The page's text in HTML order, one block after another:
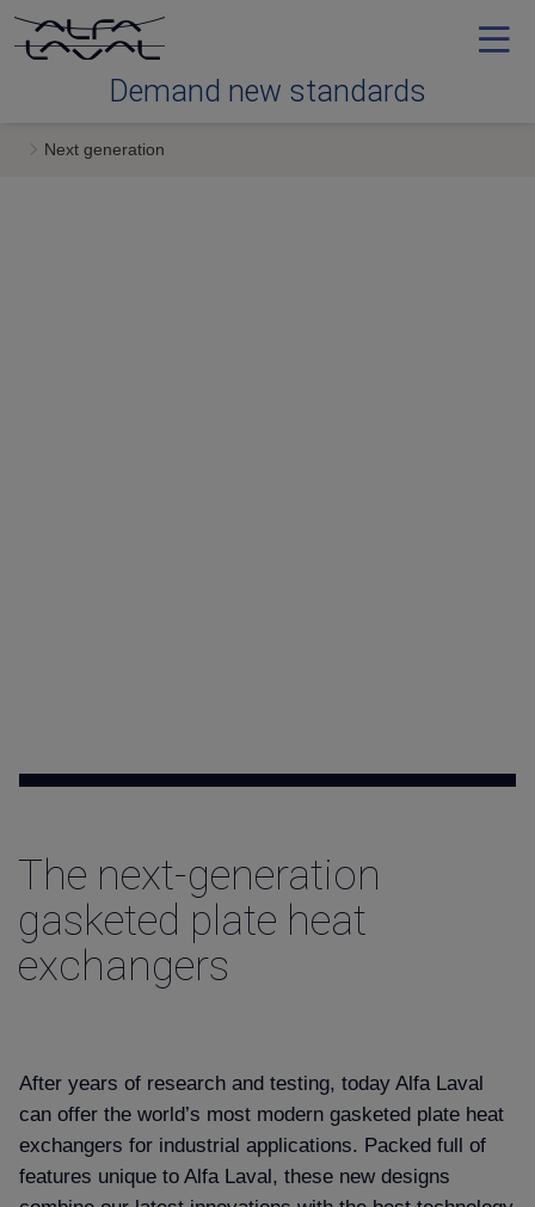
Demand new standards
Efficiency
Next generation
The next-generation
gasketed plate heat
exchangers
After years of research and testing, today Alfa Laval
can offer the world’s most modern gasketed plate heat
exchangers for industrial applications. Packed full of
features unique to Alfa Laval, these new designs